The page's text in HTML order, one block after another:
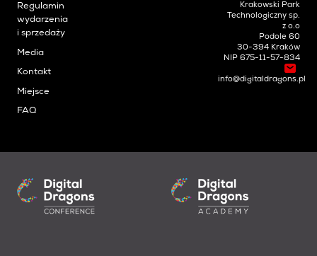
Regulamin
wydarzenia
i sprzedaży
Media
Kontakt
Miejsce
FAQ
Krakowski Park
Technologiczny sp.
z o.o
Podole 60
30-394 Kraków
NIP 675-11-57-834
info@digitaldragons.pl